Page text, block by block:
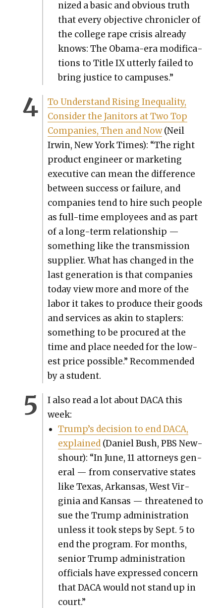
nized a basic and obvi­ous truth
that every objec­tive chron­i­cler of
the col­lege rape cri­sis already
knows: The Oba­ma-era mod­i­fi­ca­
tions to Title IX utter­ly failed to
bring jus­tice to cam­pus­es.”
To Under­stand Ris­ing Inequal­i­ty,
Con­sid­er the Jan­i­tors at Two Top
Com­pa­nies, Then and Now(Neil
Irwin, New York Times): “The right
prod­uct engi­neer or mar­ket­ing
exec­u­tive can mean the dif­fer­ence
between suc­cess or fail­ure, and
com­pa­nies tend to hire such peo­ple
as full-time employ­ees and as part
of a long-term rela­tion­ship —
some­thing like the trans­mis­sion
sup­pli­er. What has changed in the
last gen­er­a­tion is that com­pa­nies
today view more and more of the
labor it takes to pro­duce their goods
and ser­vices as akin to sta­plers:
some­thing to be pro­cured at the
time and place need­ed for the low­
est price pos­si­ble.” Rec­om­mend­ed
by a stu­dent.
I also read a lot about DACA this
week:
Trump’s deci­sion to end DACA,
explained (Daniel Bush, PBS New­
shour): “In June, 11 attor­neys gen­
er­al — from con­ser­v­a­tive states
like Texas, Arkansas, West Vir­
ginia and Kansas — threat­ened to
sue the Trump admin­is­tra­tion
unless it took steps by Sept. 5 to
end the pro­gram. For months,
senior Trump admin­is­tra­tion
offi­cials have expressed con­cern
that DACA would not stand up in
court.”